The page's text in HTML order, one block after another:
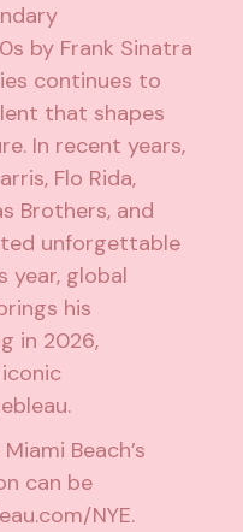
by Frank Sinatra
continues to
that shapes
In recent years,
Flo Rida,
Brothers, and
unforgettable
year, global
his
in 2026,
Beach’s
can be
NYE.